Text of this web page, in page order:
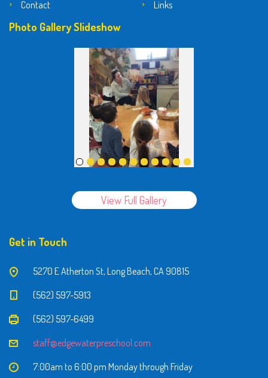
Contact
Links
Photo Gallery Slideshow
View Full Gallery
Get in Touch
5270 E Atherton St, Long Beach, CA 90815
(562) 597-5913
(562) 597-6499
staff@edgewaterpreschool.com
7:00am to 6:00 pm Monday through Friday